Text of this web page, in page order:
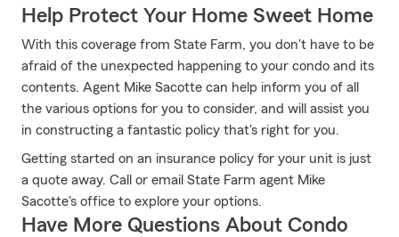
Help Protect Your Home Sweet Home
With this coverage from State Farm, you don't have to be
afraid of the unexpected happening to your condo and its
contents. Agent Mike Sacotte can help inform you of all
the various options for you to consider, and will assist you
in constructing a fantastic policy that's right for you.
Getting started on an insurance policy for your unit is just
a quote away. Call or email State Farm agent Mike
Sacotte's office to explore your options.
Have More Questions About Condo